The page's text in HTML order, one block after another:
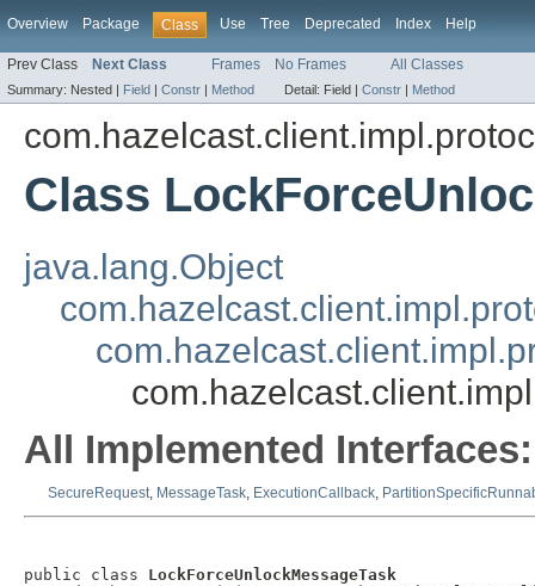
Overview Package Class Use Tree Deprecated Index Help
Prev Class Next Class Frames No Frames All Classes
Summary: Nested | Field | Constr | Method Detail: Field | Constr | Method
Class
java.lang.Object
All Implemented Interfaces:
SecureRequest, MessageTask, ExecutionCallback,
public class LockForceUnlockMessageTask